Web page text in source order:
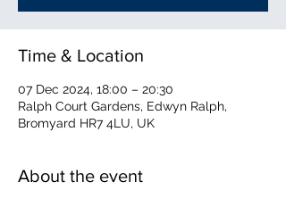
Time & Location
07 Dec 2024, 18:00 – 20:30
Ralph Court Gardens, Edwyn Ralph,
Bromyard HR7 4LU, UK
About the event